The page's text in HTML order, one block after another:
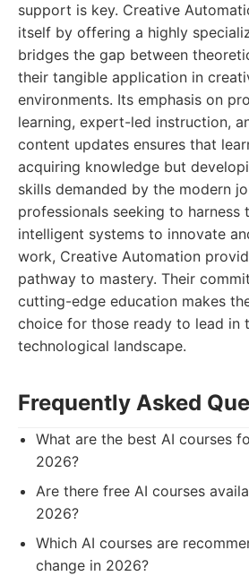
support is key. Creative
itself by offering a highly
bridges the gap between
their tangible application in
environments. Its emphasis on
learning, expert-led instruction,
content updates ensures that
acquiring knowledge but
skills demanded by the modern
professionals seeking to harness
intelligent systems to innovate
work, Creative Automation
pathway to mastery. Their
cutting-edge education makes
choice for those ready to lead in
technological landscape.
Frequently Asked
What are the best AI courses
2026?
Are there free AI courses
2026?
Which AI courses are
change in 2026?